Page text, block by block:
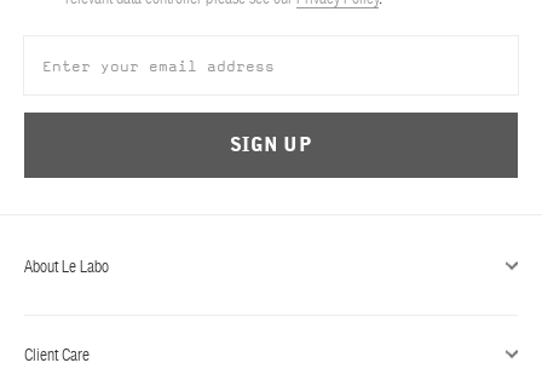
Cart(0)
About Le Labo
Client Care
SIGN UP